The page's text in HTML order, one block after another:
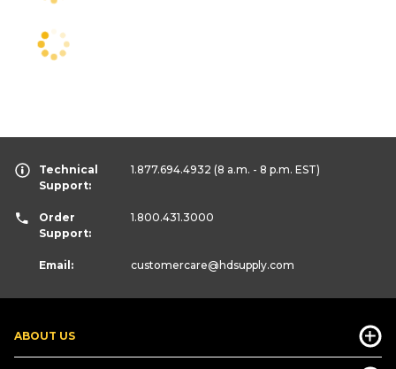
ABOUT US
Technical
Support:
1.877.694.4932 (8 a.m. - 8 p.m. EST)
Order
Support:
1.800.431.3000
Email: customercare@hdsupply.com